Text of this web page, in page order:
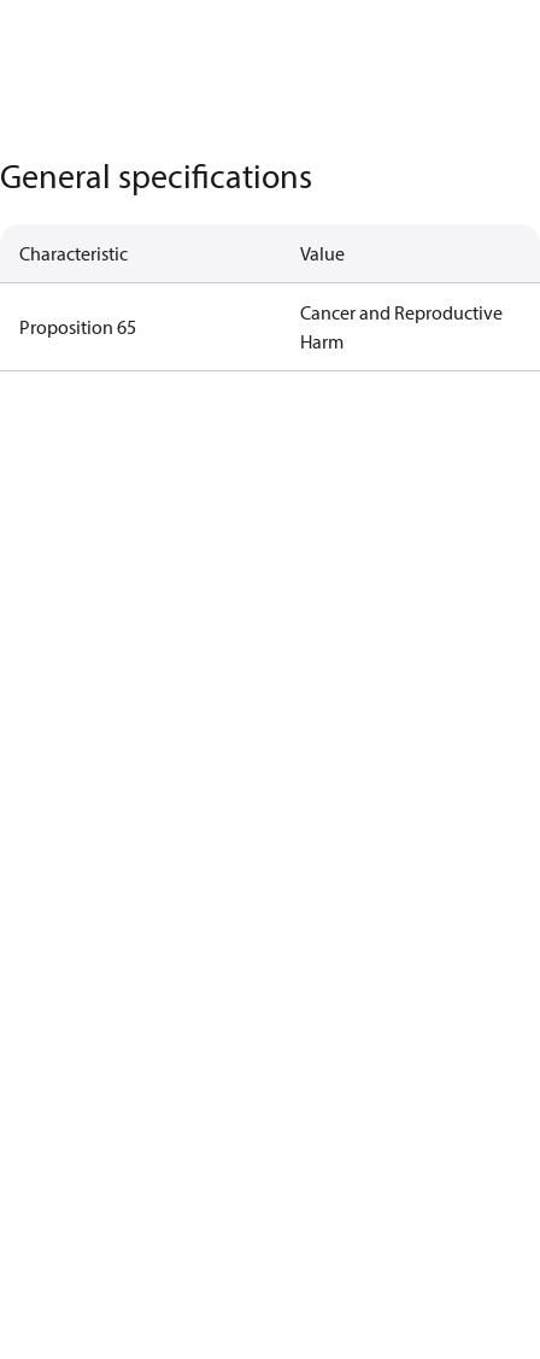
General specifications
Characteristic Value
Proposition 65
Cancer and Reproductive
Harm